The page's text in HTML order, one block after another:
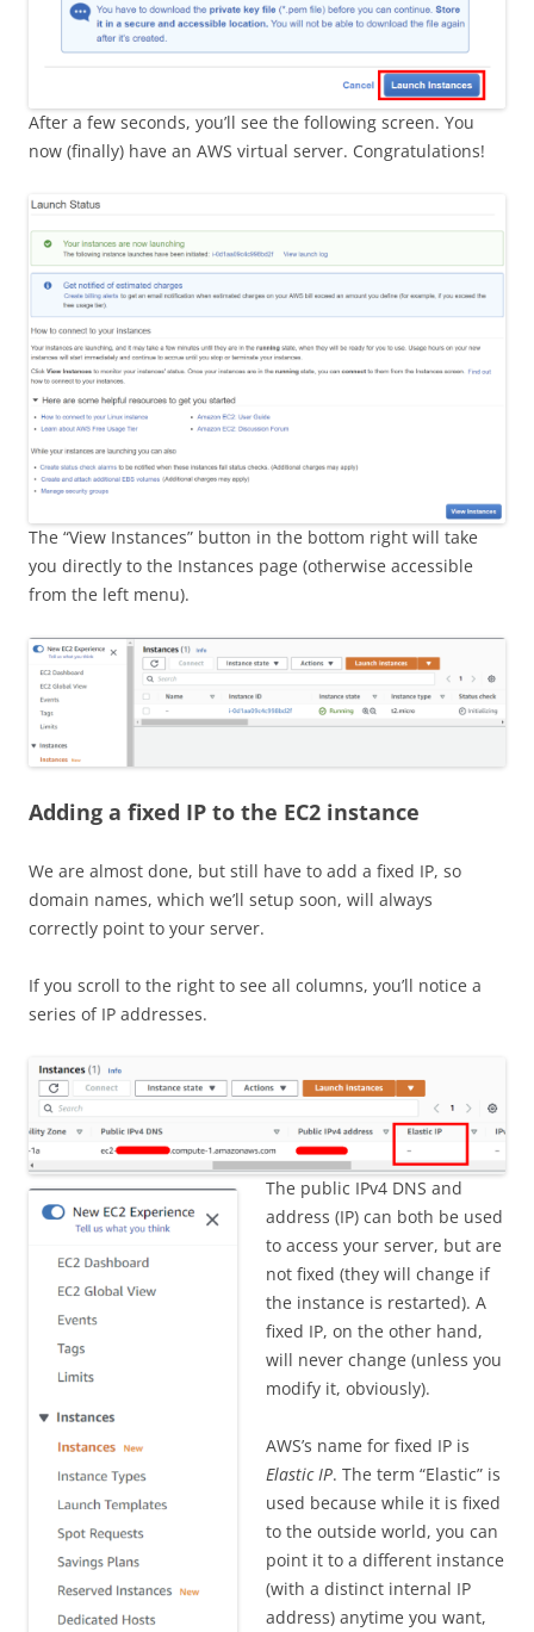
After a few seconds, you’ll see the following screen. You
now (finally) have an AWS virtual server. Congratulations!
The “View Instances” button in the bottom right will take
you directly to the Instances page (otherwise accessible
from the left menu).
Adding a fixed IP to the EC2 instance
We are almost done, but still have to add a fixed IP, so
domain names, which we’ll setup soon, will always
correctly point to your server.
If you scroll to the right to see all columns, you’ll notice a
series of IP addresses.
The public IPv4 DNS and
address (IP) can both be used
to access your server, but are
not fixed (they will change if
the instance is restarted). A
fixed IP, on the other hand,
will never change (unless you
modify it, obviously).
AWS’s name for fixed IP is
Elastic IP. The term “Elastic” is
used because while it is fixed
to the outside world, you can
point it to a different instance
(with a distinct internal IP
address) anytime you want,